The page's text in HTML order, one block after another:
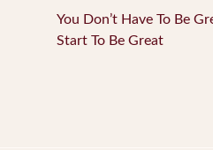
You Don’t Have To Be
Start To Be Great